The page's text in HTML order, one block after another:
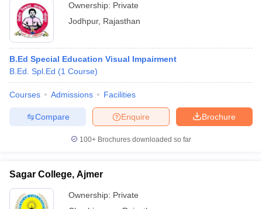
Ownership: Private
Jodhpur, Rajasthan
B.Ed Special Education Visual Impairment
B.Ed. Spl.Ed (1 Course)
Courses Admissions Facilities
Brochure
Enquire
Compare
100+ Brochures downloaded so far
Sagar College, Ajmer
Ownership: Private